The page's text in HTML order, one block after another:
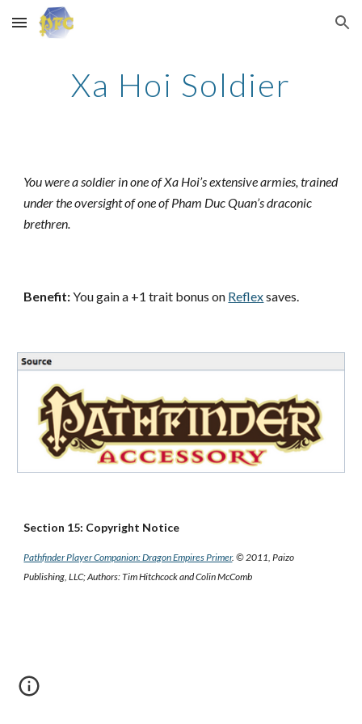
Skip to main content Skip to navigation
Xa Hoi Soldier
You were a soldier in one of Xa Hoi’s extensive armies, trained
under the oversight of one of Pham Duc Quan’s draconic
brethren.
Benefit:You gain a +1 trait bonus on Reflexsaves.
Section 15: Copyright Notice
Pathfinder Player Companion: Dragon Empires Primer. © 2011, Paizo
Publishing, LLC; Authors: Tim Hitchcock and Colin McComb